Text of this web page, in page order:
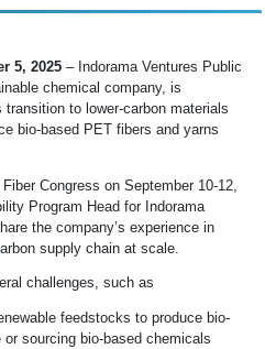
5, 2025 – Indorama Ventures Public
chemical company, is
to lower-carbon materials
bio-based PET fibers and yarns
Congress on September 10-12,
Program Head for Indorama
the company’s experience in
supply chain at scale.
challenges, such as
feedstocks to produce bio-
sourcing bio-based chemicals